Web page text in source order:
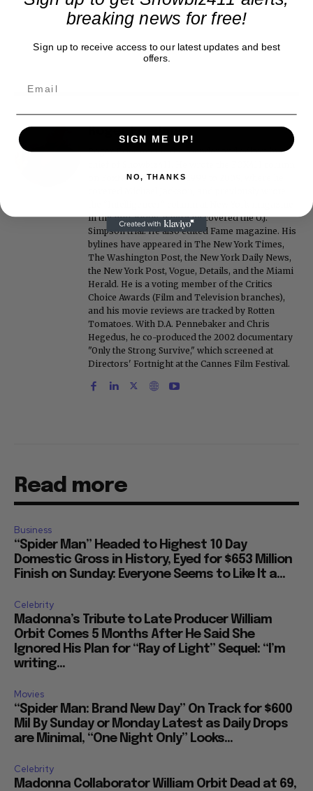
Roger Friedman
Roger Friedman is the founder and editor-in-
on FoxNews.com from 1999 to 2009, where he
in the mid-1990s, where he covered the O.J.
Simpson trial. He also edited Fame magazine. His
bylines have appeared in The New York Times,
The Washington Post, the New York Daily News,
the New York Post, Vogue, Details, and the Miami
Herald. He is a voting member of the Critics
Choice Awards (Film and Television branches),
and his movie reviews are tracked by Rotten
Tomatoes. With D.A. Pennebaker and Chris
Hegedus, he co-produced the 2002 documentary
"Only the Strong Survive," which screened at
Directors' Fortnight at the Cannes Film Festival.
Read more
Business
“Spider Man” Headed to Highest 10 Day
Domestic Gross in History, Eyed for $653 Million
Finish on Sunday: Everyone Seems to Like It a...
Celebrity
Madonna’s Tribute to Late Producer William
Orbit Comes 5 Months After He Said She
Ignored His Plan for “Ray of Light” Sequel: “I’m
writing...
Movies
“Spider Man: Brand New Day” On Track for $600
Mil By Sunday or Monday Latest as Daily Drops
are Minimal, “One Night Only” Looks...
Celebrity
Madonna Collaborator William Orbit Dead at 69,
breaking news for free!
Sign up to receive access to our latest updates and best
offers.
SIGN ME UP!
NO, THANKS